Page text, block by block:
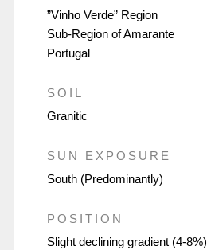
”Vinho Verde” Region
Sub-Region of Amarante
Portugal
SOIL
Granitic
SUN EXPOSURE
South (Predominantly)
POSITION
Slight declining gradient (4-8%)